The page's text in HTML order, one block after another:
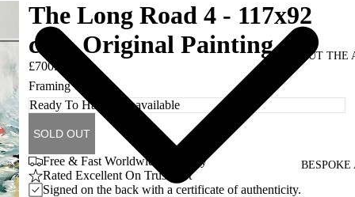
ABOUT THE
BESPOKE
The Long Road 4 - 117x92
cm - Original Painting
£700.00
Framing Options
SOLD OUT
Free & Fast Worldwide Delivery
Rated Excellent On Trustpilot
Signed on the back with a certificate of authenticity.